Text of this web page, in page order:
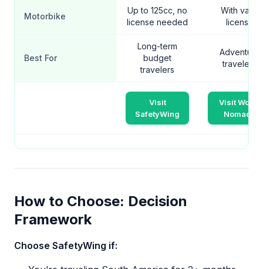
Motorbike
Up to 125cc, no
license needed
With valid
license
Best For
Long-term
budget
travelers
Adventure
travelers
Visit
SafetyWing
Visit World
Nomads
How to Choose: Decision
Framework
Choose SafetyWing if: